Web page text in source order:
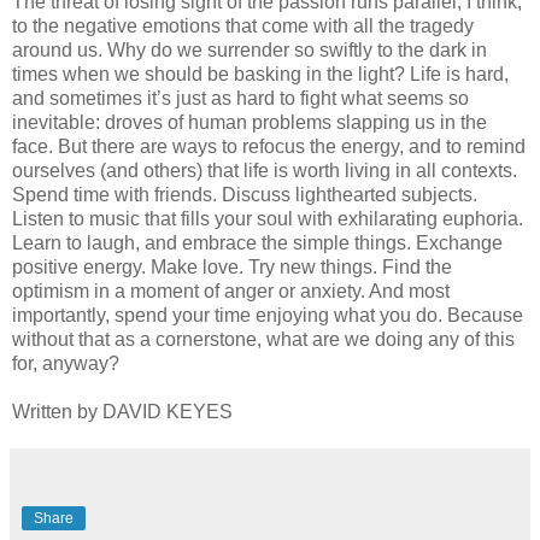
to the negative emotions that come with all the tragedy
around us. Why do we surrender so swiftly to the dark in
times when we should be basking in the light? Life is hard,
and sometimes it’s just as hard to fight what seems so
inevitable: droves of human problems slapping us in the
face. But there are ways to refocus the energy, and to remind
ourselves (and others) that life is worth living in all contexts.
Spend time with friends. Discuss lighthearted subjects.
Listen to music that fills your soul with exhilarating euphoria.
Learn to laugh, and embrace the simple things. Exchange
positive energy. Make love. Try new things. Find the
optimism in a moment of anger or anxiety. And most
importantly, spend your time enjoying what you do. Because
without that as a cornerstone, what are we doing any of this
for, anyway?
Written by DAVID KEYES
Share